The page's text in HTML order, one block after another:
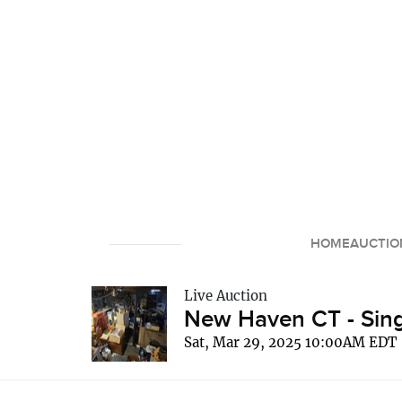
HOME
Live Auction
New Haven CT -
Sat, Mar 29, 2025 10:00AM EDT